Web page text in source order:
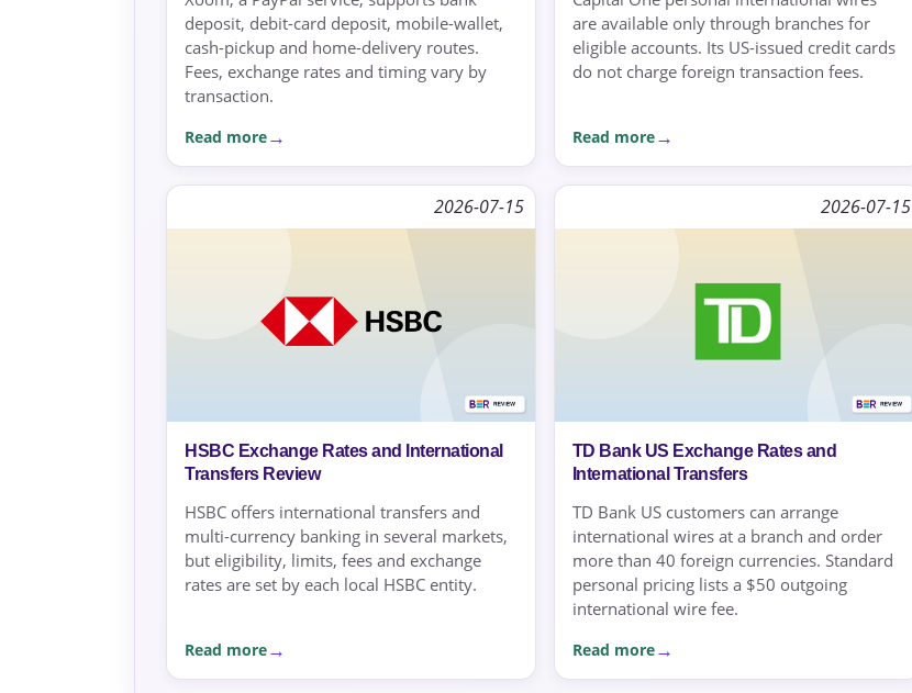
deposit, debit-card deposit, mobile-wallet,
cash-pickup and home-delivery routes.
Fees, exchange rates and timing vary by
transaction.
Read more
are available only through branches for
eligible accounts. Its US-issued credit cards
do not charge foreign transaction fees.
Read more
2026-07-15
HSBC Exchange Rates and International
Transfers Review
HSBC offers international transfers and
multi-currency banking in several markets,
but eligibility, limits, fees and exchange
rates are set by each local HSBC entity.
Read more
2026-07-15
TD Bank US Exchange Rates and
International Transfers
TD Bank US customers can arrange
international wires at a branch and order
more than 40 foreign currencies. Standard
personal pricing lists a $50 outgoing
international wire fee.
Read more